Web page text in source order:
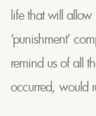
life that will allow
‘punishment’
remind us of all
occurred, would